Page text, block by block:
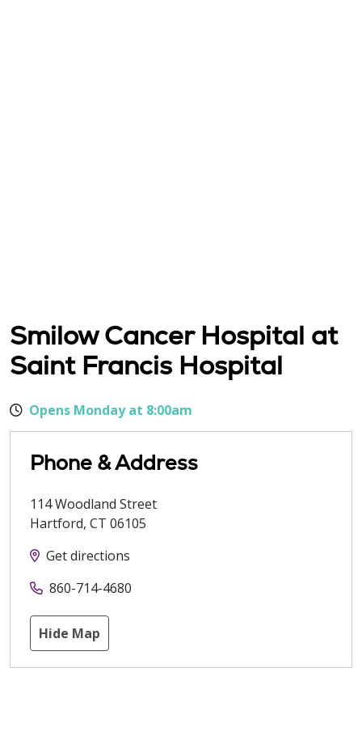
Smilow Cancer Hospital at
Saint Francis Hospital
Opens Monday at 8:00am
Phone & Address
114 Woodland Street
Hartford, CT 06105
Get directions
860-714-4680
Hide Map